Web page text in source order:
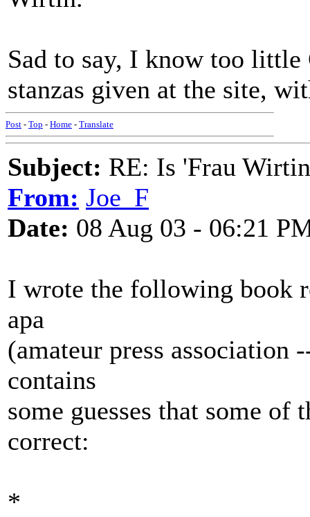
Sad to say, I know too little
stanzas given at the site,
Post - Top - Home - Translate
Subject: RE: Is 'Frau
From: Joe_F
Date: 08 Aug 03 - 06:21
I wrote the following book
apa
(amateur press association
contains
some guesses that some of
correct:
*